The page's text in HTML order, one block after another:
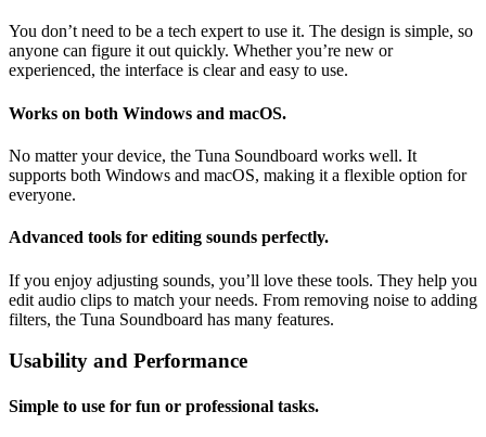
You don’t need to be a tech expert to use it. The design is simple, so
anyone can figure it out quickly. Whether you’re new or
experienced, the interface is clear and easy to use.
Works on both Windows and macOS.
No matter your device, the Tuna Soundboard works well. It
supports both Windows and macOS, making it a flexible option for
everyone.
Advanced tools for editing sounds perfectly.
If you enjoy adjusting sounds, you’ll love these tools. They help you
edit audio clips to match your needs. From removing noise to adding
filters, the Tuna Soundboard has many features.
Usability and Performance
Simple to use for fun or professional tasks.